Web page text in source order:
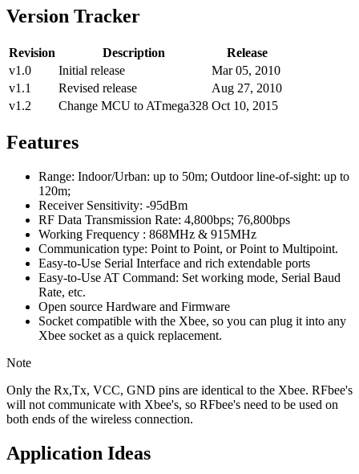
Version Tracker
Revision Description
Release
v1.0
Initial release
Mar 05, 2010
v1.1
Revised release
Aug 27, 2010
v1.2
Change MCU to ATmega328 Oct 10, 2015
Features
Range: Indoor/Urban: up to 50m; Outdoor line-of-sight: up to
120m;
Receiver Sensitivity: -95dBm
RF Data Transmission Rate: 4,800bps; 76,800bps
Working Frequency : 868MHz & 915MHz
Communication type: Point to Point, or Point to Multipoint.
Easy-to-Use Serial Interface and rich extendable ports
Easy-to-Use AT Command: Set working mode, Serial Baud
Rate, etc.
Open source Hardware and Firmware
Socket compatible with the Xbee, so you can plug it into any
Xbee socket as a quick replacement.
Note
Only the Rx,Tx, VCC, GND pins are identical to the Xbee. RFbee's
will not communicate with Xbee's, so RFbee's need to be used on
both ends of the wireless connection.
Application Ideas